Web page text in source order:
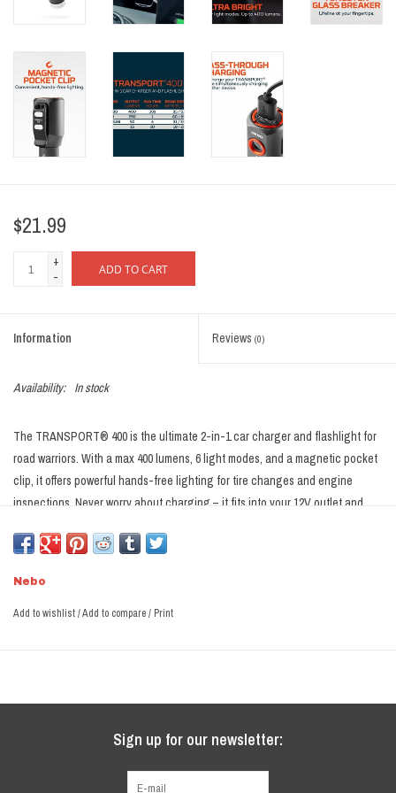
$21.99
+
-
ADD TO CART
Information Reviews (0)
Availability: In stock
The TRANSPORT® 400 is the ultimate 2-in-1 car charger and flashlight for
road warriors. With a max 400 lumens, 6 light modes, and a magnetic pocket
clip, it offers powerful hands-free lighting for tire changes and engine
inspections. Never worry about charging – it fits into your 12V outlet and
for emergencies, it's the must-have safety tool for every vehicle. Stay
knowing you have the most versatile and indispensable tool at your
Nebo
Add to wishlist/Add to compare/ Print
Sign up for our newsletter: